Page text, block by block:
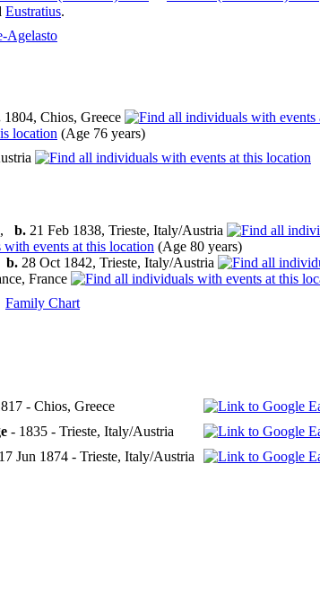
Eustratius.
Agelasto
1804, Chios, Greece
(Age 76 years)
, b. 21 Feb 1838, Trieste, Italy/Austria
(Age 80 years)
b. 28 Oct 1842, Trieste, Italy/Austria
France
Family Chart
- Chios, Greece
- 1835 - Trieste, Italy/Austria
Jun 1874 - Trieste, Italy/Austria